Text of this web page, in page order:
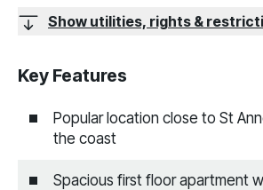
Show utilities, rights &
Key Features
Popular location close to St
the coast
Spacious first floor apartment